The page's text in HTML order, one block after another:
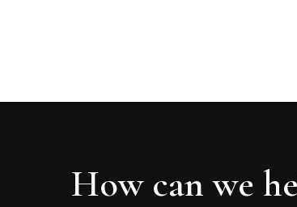
How can we